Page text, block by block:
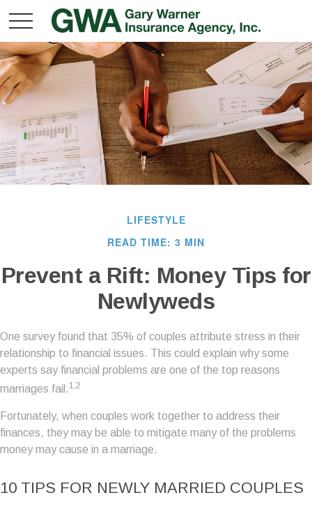
LIFESTYLE
READ TIME: 3 MIN
Prevent a Rift: Money Tips for
Newlyweds
One survey found that 35% of couples attribute stress in their
relationship to financial issues. This could explain why some
experts say financial problems are one of the top reasons
marriages fail.1,2
Fortunately, when couples work together to address their
finances, they may be able to mitigate many of the problems
money may cause in a marriage.
10 TIPS FOR NEWLY MARRIED COUPLES